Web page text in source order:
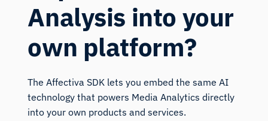
Analysis into your
own platform?
The Affectiva SDK lets you embed the same AI
technology that powers Media Analytics directly
into your own products and services.